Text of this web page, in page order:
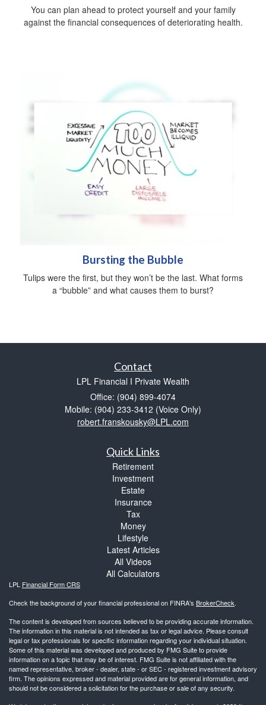
You can plan ahead to protect yourself and your family
against the financial consequences of deteriorating health.
Bursting the Bubble
Tulips were the first, but they won’t be the last. What forms
a “bubble” and what causes them to burst?
Contact
LPL Financial I Private Wealth
Office: (904) 899-4074
Mobile: (904) 233-3412 (Voice Only)
robert.franskousky@LPL.com
Quick Links
Retirement
Investment
Estate
Insurance
Tax
Money
Lifestyle
Latest Articles
All Videos
All Calculators
LPL Financial Form CRS
Check the background of your financial professional on FINRA's BrokerCheck.
The content is developed from sources believed to be providing accurate information.
The information in this material is not intended as tax or legal advice. Please consult
legal or tax professionals for specific information regarding your individual situation.
Some of this material was developed and produced by FMG Suite to provide
information on a topic that may be of interest. FMG Suite is not affiliated with the
named representative, broker - dealer, state - or SEC - registered investment advisory
firm. The opinions expressed and material provided are for general information, and
should not be considered a solicitation for the purchase or sale of any security.